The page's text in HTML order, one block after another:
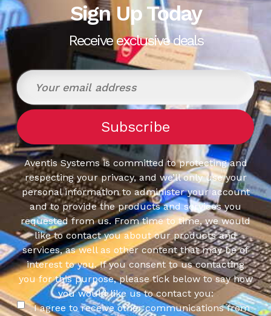
Sign Up Today
Receive exclusive deals
Aventis Systems is committed to protecting and
respecting your privacy, and we’ll only use your
personal information to administer your account
and to provide the products and services you
requested from us. From time to time, we would
like to contact you about our products and
services, as well as other content that may be of
interest to you. If you consent to us contacting
you for this purpose, please tick below to say how
you would like us to contact you:
I agree to receive other communications from